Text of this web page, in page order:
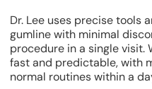
Dr. Lee uses precise tools
gumline with minimal
procedure in a single visit.
fast and predictable, with
normal routines within a